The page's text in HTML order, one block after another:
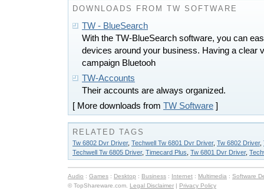
DOWNLOADS FROM TW SOFTWARE
TW - BlueSearch
With the TW-BlueSearch software, you can
devices around your business. Having a clear
campaign Bluetooh
TW-Accounts
Their accounts are always organized.
[ More downloads from TW Software ]
RELATED TAGS
Tw 6802 Dvr Driver, Techwell Tw 6801 Dvr Driver, Tw 6802 Driver,
Techwell Tw 6805 Driver, Timecard Plus Tw 6801 Dvr Driver,
Audio : Games : Desktop : Business : Internet : Multimedia : Software
© TopShareware.com. Legal Disclaimer | Privacy Policy